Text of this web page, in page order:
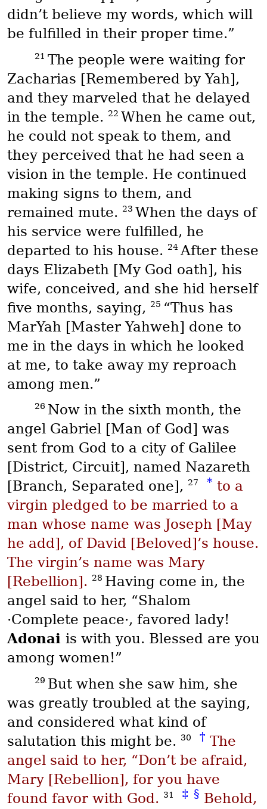
didn’t believe my words, which will
be fulfilled in their proper time.”
21 The people were waiting for
Zacharias [Remembered by Yah],
and they marveled that he delayed
in the temple. 22 When he came out,
he could not speak to them, and
they perceived that he had seen a
vision in the temple. He continued
making signs to them, and
remained mute. 23 When the days of
his service were fulfilled, he
departed to his house. 24 After these
days Elizabeth [My God oath], his
wife, conceived, and she hid herself
five months, saying,
25 “Thus has
MarYah [Master Yahweh] done to
me in the days in which he looked
at me, to take away my reproach
among men.”
26 Now in the sixth month, the
angel Gabriel [Man of God] was
sent from God to a city of Galilee
[District, Circuit], named Nazareth
[Branch, Separated one],
27 * to a
virgin pledged to be married to a
man whose name was Joseph [May
he add], of David [Beloved]’s house.
The virgin’s name was Mary
[Rebellion]. 28 Having come in, the
angel said to her, “Shalom
·Complete peace·, favored lady!
Adonai is with you. Blessed are you
among women!”
29 But when she saw him, she
was greatly troubled at the saying,
and considered what kind of
salutation this might be. 30 † The
angel said to her, “Don’t be afraid,
Mary [Rebellion], for you have
found favor with God. 31 ‡ § Behold,